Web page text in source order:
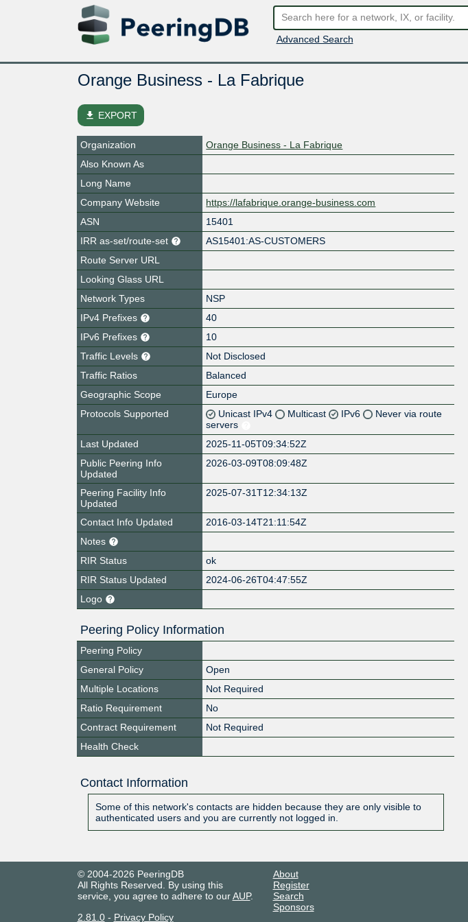
Advanced Search
Orange Business - La Fabrique
file_download EXPORT
Organization
Orange Business - La Fabrique
Also Known As
Long Name
Company Website
https://lafabrique.orange-business.com
ASN
15401
IRR as-set/route-set
AS15401:AS-CUSTOMERS
Route Server URL
Looking Glass URL
Network Types
NSP
IPv4 Prefixes
40
IPv6 Prefixes
10
Traffic Levels
Not Disclosed
Traffic Ratios
Balanced
Geographic Scope
Europe
Protocols Supported
Unicast IPv4 Multicast IPv6
Never via route
servers
Last Updated
2025-11-05T09:34:52Z
Public Peering Info
Updated
2026-03-09T08:09:48Z
Peering Facility Info
Updated
2025-07-31T12:34:13Z
Contact Info Updated
2016-03-14T21:11:54Z
Notes
RIR Status
ok
RIR Status Updated
2024-06-26T04:47:55Z
Logo
Peering Policy Information
Peering Policy
General Policy
Open
Multiple Locations
Not Required
Ratio Requirement
No
Contract Requirement
Not Required
Health Check
Contact Information
Some of this network's contacts are hidden because they are only visible to
authenticated users and you are currently not logged in.
© 2004-2026 PeeringDB
All Rights Reserved. By using this
service, you agree to adhere to ourAUP.
2.81.0- Privacy Policy
About
Register
Search
Sponsors